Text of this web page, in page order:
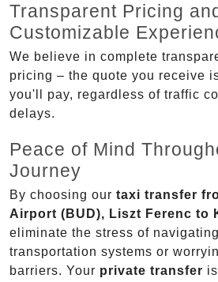
Transparent Pricing
Customizable
We believe in complete
pricing – the quote you receive
you'll pay, regardless of traffic
delays.
Peace of Mind
Journey
By choosing our taxi transfer
Airport (BUD), Liszt Ferenc to
eliminate the stress of
transportation systems or
barriers. Your private transfer